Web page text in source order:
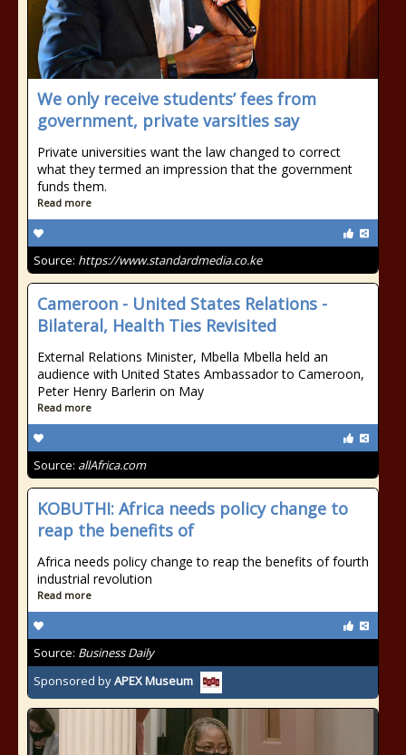
We only receive students’ fees from
government, private varsities say
Private universities want the law changed to correct
what they termed an impression that the government
funds them.
Read more
Source: https://www.standardmedia.co.ke
Cameroon - United States Relations -
Bilateral, Health Ties Revisited
External Relations Minister, Mbella Mbella held an
audience with United States Ambassador to Cameroon,
Peter Henry Barlerin on May
Read more
Source: allAfrica.com
KOBUTHI: Africa needs policy change to
reap the benefits of
Africa needs policy change to reap the benefits of fourth
industrial revolution
Read more
Source: Business Daily
Sponsored byAPEX Museum